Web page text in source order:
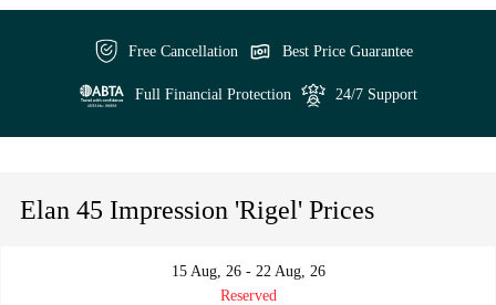
Free Cancellation Best Price Guarantee
Full Financial Protection 24/7 Support
Elan 45 Impression 'Rigel' Prices
15 Aug, 26 - 22 Aug, 26
Reserved